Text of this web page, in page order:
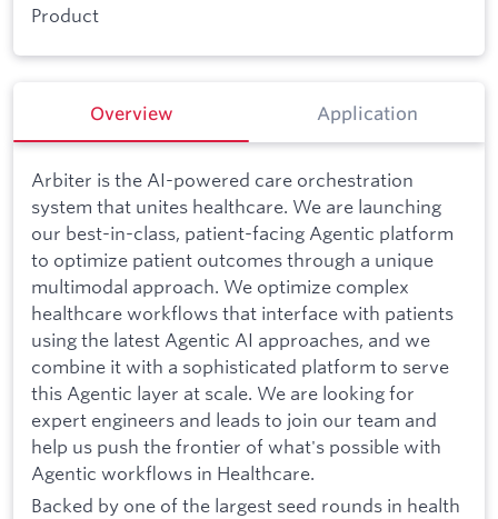
Product
Overview Application
Arbiter is the AI-powered care orchestration
system that unites healthcare. We are launching
our best-in-class, patient-facing Agentic platform
to optimize patient outcomes through a unique
multimodal approach. We optimize complex
healthcare workflows that interface with patients
using the latest Agentic AI approaches, and we
combine it with a sophisticated platform to serve
this Agentic layer at scale. We are looking for
expert engineers and leads to join our team and
help us push the frontier of what's possible with
Agentic workflows in Healthcare.
Backed by one of the largest seed rounds in health